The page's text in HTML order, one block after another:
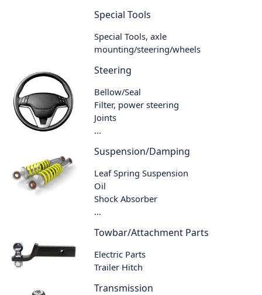
Special Tools
Special Tools, axle
mounting/steering/wheels
Steering
Bellow/Seal
Filter, power steering
Joints
...
Suspension/Damping
Leaf Spring Suspension
Oil
Shock Absorber
...
Towbar/Attachment Parts
Electric Parts
Trailer Hitch
Transmission